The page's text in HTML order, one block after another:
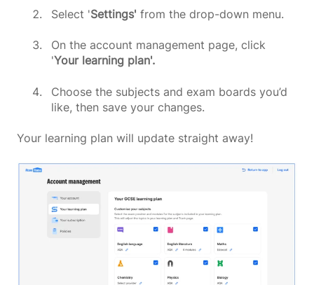
Select 'Settings' from the drop-down menu.
On the account management page, click
'Your learning plan'.
Choose the subjects and exam boards you’d
like, then save your changes.
Your learning plan will update straight away!